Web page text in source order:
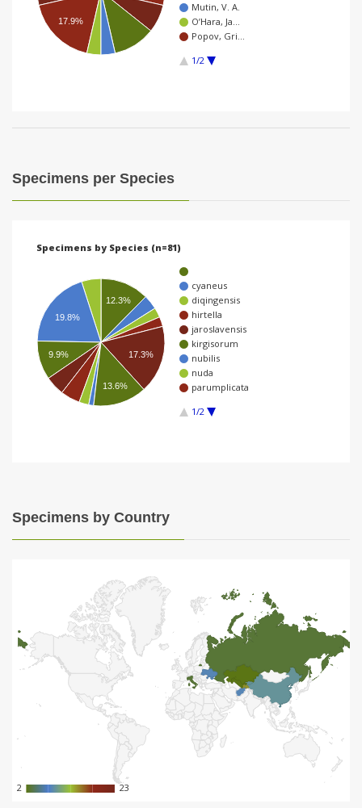
Mutin, V. A.
O’Hara, Ja…
Popov, Gri…
1/2
17.9%
Specimens per Species
Specimens by Species (n=81)
cyaneus
diqingensis
hirtella
jaroslavensis
kirgisorum
nubilis
nuda
parumplicata
1/2
12.3%
17.3%
19.8%
9.9%
13.6%
Specimens by Country
2
2 23
23